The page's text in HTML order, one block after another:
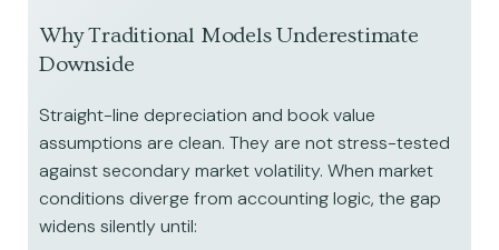
Why Traditional Models Underestimate
Downside
Straight-line depreciation and book value
assumptions are clean. They are not stress-tested
against secondary market volatility. When market
conditions diverge from accounting logic, the gap
widens silently until: